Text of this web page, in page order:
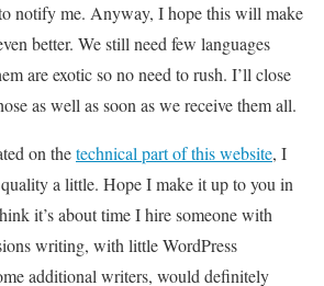
notify me. Anyway, I hope this will make
better. We still need few languages
are exotic so no need to rush. I’ll close
as well as soon as we receive them all.
on thetechnical part of this website, I
a little. Hope I make it up to you in
it’s about time I hire someone with
writing, with little WordPress
additional writers, would definitely